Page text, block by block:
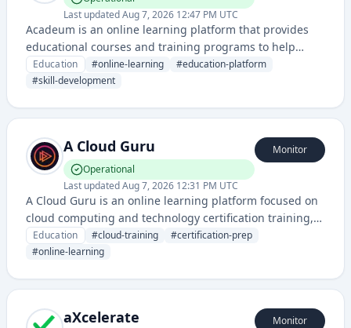
Last updatedAug 7, 2026 12:47 PM UTC
Acadeum is an online learning platform that provides
educational courses and training programs to help
students and professionals develop new skills. The
service offers structured learning content with progress
Education #online-learning #education-platform
#skill-development
A Cloud Guru
Operational
Last updatedAug 7, 2026 12:31 PM UTC
Monitor
A Cloud Guru is an online learning platform focused on
cloud computing and technology certification training,
offering courses and resources for AWS, Azure, Google
Cloud, and other IT certifications.
Education #cloud-training #certification-prep
#online-learning
aXcelerate Monitor